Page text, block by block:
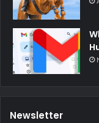
Newsletter